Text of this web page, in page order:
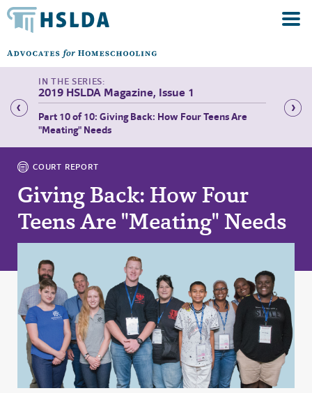
2019 HSLDA Magazine, Issue 1
Part 10 of 10: Giving Back: How Four Teens Are
"Meating" Needs
Part 1
COURT REPORT
Giving Back: How Four
Teens Are "Meating" Needs